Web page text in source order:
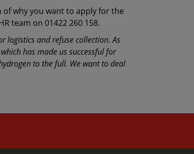
why you want to apply for the
team on 01422 260 158.
logistics and refuse collection. As
has made us successful for
to the full. We want to deal